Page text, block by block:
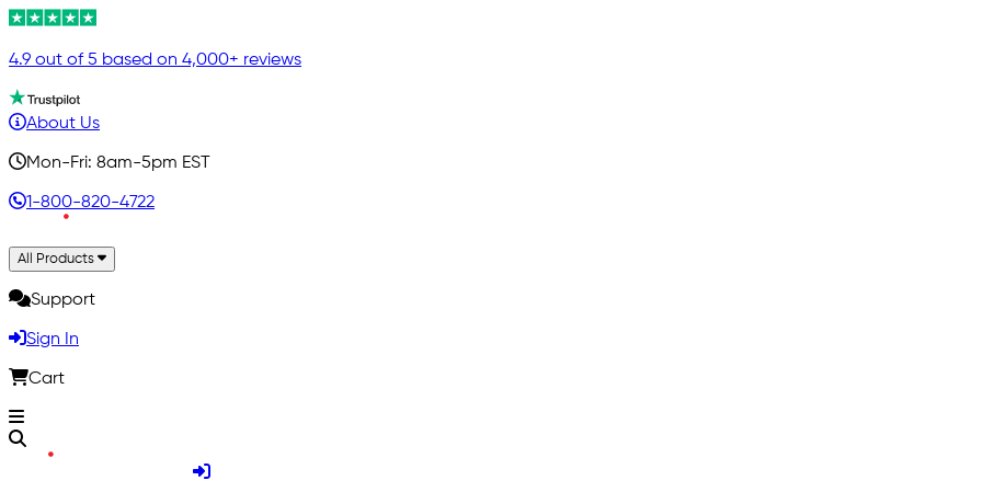
4.9 out of 5 based on 4,000+ reviews
About Us
Mon-Fri: 8am-5pm EST
1-800-820-4722
All Products
Support
Sign In
Cart